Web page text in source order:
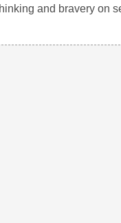
and bravery on